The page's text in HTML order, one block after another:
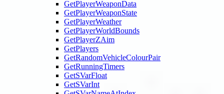
GetPlayerWeaponData
GetPlayerWeaponState
GetPlayerWeather
GetPlayerWorldBounds
GetPlayerZAim
GetPlayers
GetRandomVehicleColourPair
GetRunningTimers
GetSVarFloat
GetSVarInt